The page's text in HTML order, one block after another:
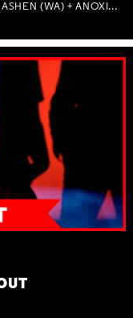
WITH OBSCURA (GER) + FALLUJAH (USA) + ASHEN (WA) + ANOXIA (NSW) + MUNITIONS